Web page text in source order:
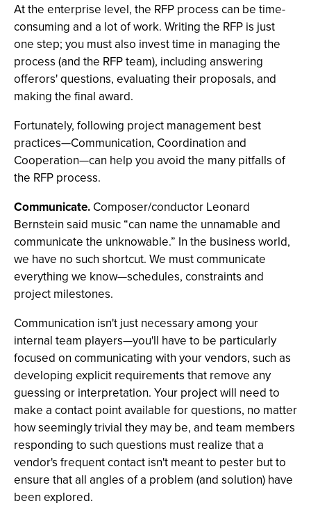
At the enterprise level, the RFP process can be time-
consuming and a lot of work. Writing the RFP is just
one step; you must also invest time in managing the
process (and the RFP team), including answering
offerors' questions, evaluating their proposals, and
making the final award.
Fortunately, following project management best
practices—Communication, Coordination and
Cooperation—can help you avoid the many pitfalls of
the RFP process.
Communicate. Composer/conductor Leonard
Bernstein said music “can name the unnamable and
communicate the unknowable.” In the business world,
we have no such shortcut. We must communicate
everything we know—schedules, constraints and
project milestones.
Communication isn't just necessary among your
internal team players—you'll have to be particularly
focused on communicating with your vendors, such as
developing explicit requirements that remove any
guessing or interpretation. Your project will need to
make a contact point available for questions, no matter
how seemingly trivial they may be, and team members
responding to such questions must realize that a
vendor's frequent contact isn't meant to pester but to
ensure that all angles of a problem (and solution) have
been explored.